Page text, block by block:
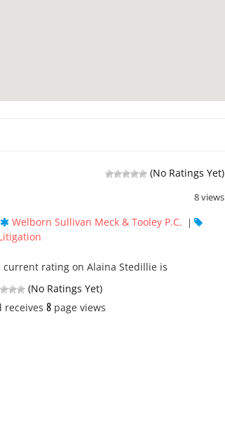
(No Ratings Yet)
8 views
Welborn Sullivan Meck & Tooley P.C. |
current rating on Alaina Stedillie is
(No Ratings Yet)
receives 8 page views